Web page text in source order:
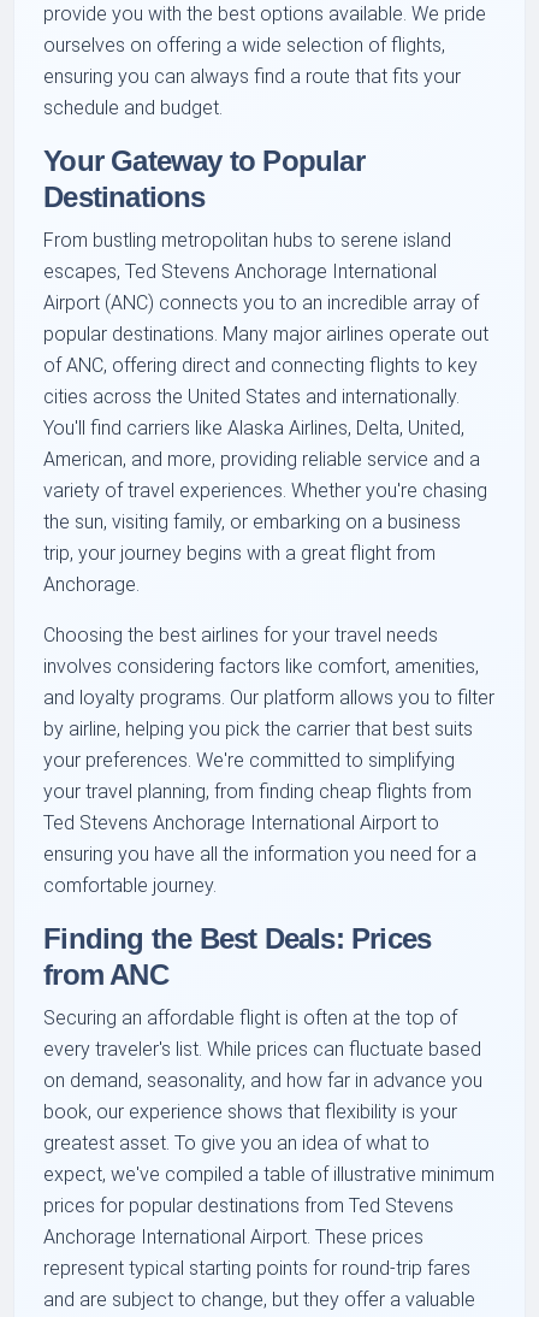
provide you with the best options available. We pride
ourselves on offering a wide selection of flights,
ensuring you can always find a route that fits your
schedule and budget.
Your Gateway to Popular
Destinations
From bustling metropolitan hubs to serene island
escapes, Ted Stevens Anchorage International
Airport (ANC) connects you to an incredible array of
popular destinations. Many major airlines operate out
of ANC, offering direct and connecting flights to key
cities across the United States and internationally.
You'll find carriers like Alaska Airlines, Delta, United,
American, and more, providing reliable service and a
variety of travel experiences. Whether you're chasing
the sun, visiting family, or embarking on a business
trip, your journey begins with a great flight from
Anchorage.
Choosing the best airlines for your travel needs
involves considering factors like comfort, amenities,
and loyalty programs. Our platform allows you to filter
by airline, helping you pick the carrier that best suits
your preferences. We're committed to simplifying
your travel planning, from finding cheap flights from
Ted Stevens Anchorage International Airport to
ensuring you have all the information you need for a
comfortable journey.
Finding the Best Deals: Prices
from ANC
Securing an affordable flight is often at the top of
every traveler's list. While prices can fluctuate based
on demand, seasonality, and how far in advance you
book, our experience shows that flexibility is your
greatest asset. To give you an idea of what to
expect, we've compiled a table of illustrative minimum
prices for popular destinations from Ted Stevens
Anchorage International Airport. These prices
represent typical starting points for round-trip fares
and are subject to change, but they offer a valuable